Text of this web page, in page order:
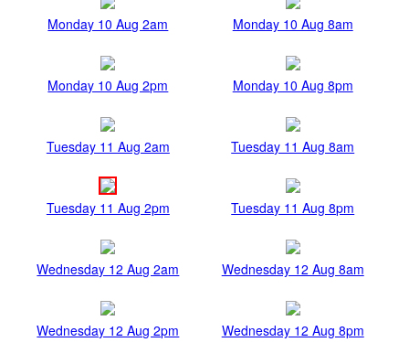
Monday 10 Aug 2am Monday 10 Aug 8am
Monday 10 Aug 2pm Monday 10 Aug 8pm
Tuesday 11 Aug 2am Tuesday 11 Aug 8am
Tuesday 11 Aug 2pm Tuesday 11 Aug 8pm
Wednesday 12 Aug 2am Wednesday 12 Aug 8am
Wednesday 12 Aug 2pm Wednesday 12 Aug 8pm